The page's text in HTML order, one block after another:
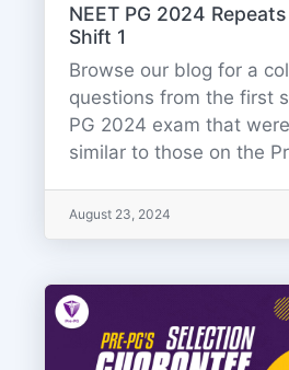
NEET PG 2024
Shift 1
Browse our blog for a
questions from the first
PG 2024 exam that
similar to those on the
August 23, 2024